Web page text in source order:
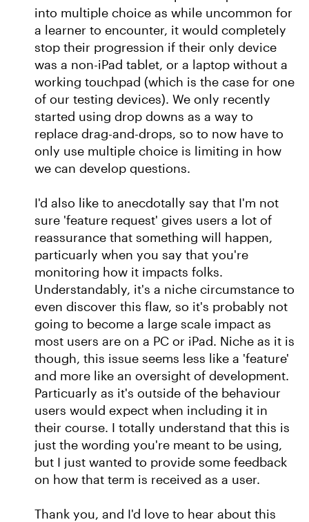
into multiple choice as while uncommon for
a learner to encounter, it would completely
stop their progression if their only device
was a non-iPad tablet, or a laptop without a
working touchpad (which is the case for one
of our testing devices). We only recently
started using drop downs as a way to
replace drag-and-drops, so to now have to
only use multiple choice is limiting in how
we can develop questions.
I'd also like to anecdotally say that I'm not
sure 'feature request' gives users a lot of
reassurance that something will happen,
particuarly when you say that you're
monitoring how it impacts folks.
Understandably, it's a niche circumstance to
even discover this flaw, so it's probably not
going to become a large scale impact as
most users are on a PC or iPad. Niche as it is
though, this issue seems less like a 'feature'
and more like an oversight of development.
Particuarly as it's outside of the behaviour
users would expect when including it in
their course. I totally understand that this is
just the wording you're meant to be using,
but I just wanted to provide some feedback
on how that term is received as a user.
Thank you, and I'd love to hear about this